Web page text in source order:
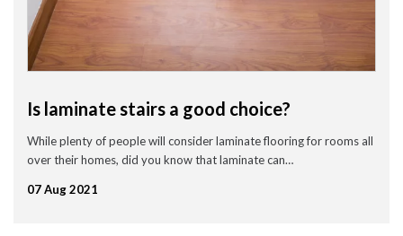
Is laminate stairs a good choice?
While plenty of people will consider laminate flooring for rooms all
over their homes, did you know that laminate can…
07 Aug 2021